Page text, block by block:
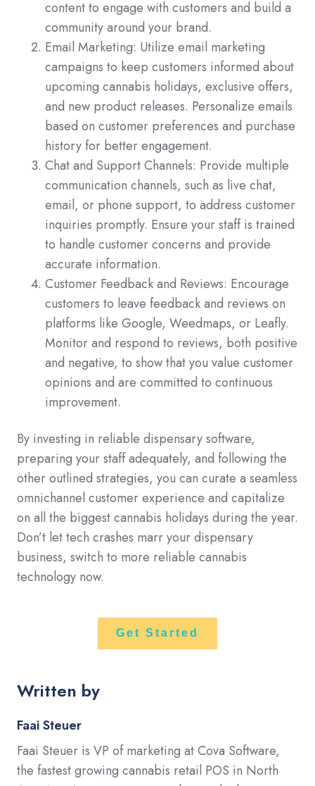
content to engage with customers and build a
community around your brand.
Email Marketing: Utilize email marketing
campaigns to keep customers informed about
upcoming cannabis holidays, exclusive offers,
and new product releases. Personalize emails
based on customer preferences and purchase
history for better engagement.
Chat and Support Channels: Provide multiple
communication channels, such as live chat,
email, or phone support, to address customer
inquiries promptly. Ensure your staff is trained
to handle customer concerns and provide
accurate information.
Customer Feedback and Reviews: Encourage
customers to leave feedback and reviews on
platforms like Google, Weedmaps, or Leafly.
Monitor and respond to reviews, both positive
and negative, to show that you value customer
opinions and are committed to continuous
improvement.
By investing in reliable dispensary software,
preparing your staff adequately, and following the
other outlined strategies, you can curate a seamless
omnichannel customer experience and capitalize
on all the biggest cannabis holidays during the year.
Don’t let tech crashes marr your dispensary
business, switch to more reliable cannabis
technology now.
Get Started
Written by
Faai Steuer
Faai Steuer is VP of marketing at Cova Software,
the fastest growing cannabis retail POS in North